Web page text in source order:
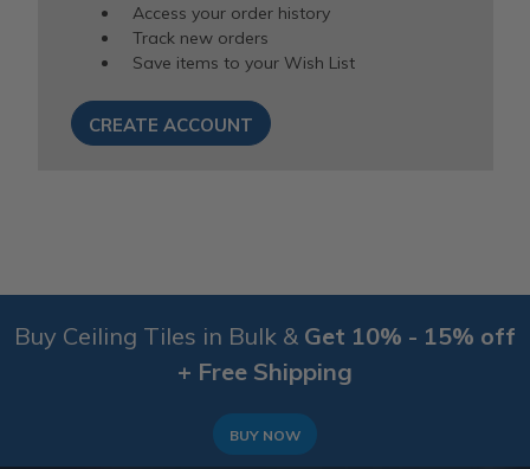
Access your order history
Track new orders
Save items to your Wish List
CREATE ACCOUNT
Buy Ceiling Tiles in Bulk & Get 10% - 15% off
+ Free Shipping
BUY NOW